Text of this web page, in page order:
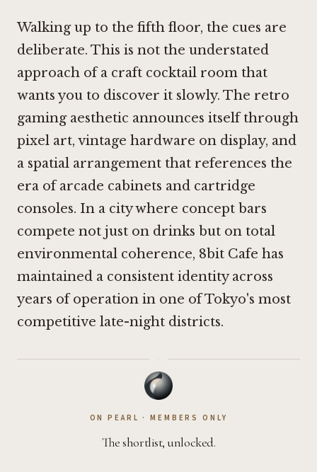
Walking up to the fifth floor, the cues are
deliberate. This is not the understated
approach of a craft cocktail room that
wants you to discover it slowly. The retro
gaming aesthetic announces itself through
pixel art, vintage hardware on display, and
a spatial arrangement that references the
era of arcade cabinets and cartridge
consoles. In a city where concept bars
compete not just on drinks but on total
environmental coherence, 8bit Cafe has
maintained a consistent identity across
years of operation in one of Tokyo's most
competitive late-night districts.
·
ON PEARL · MEMBERS ONLY
The shortlist, unlocked.